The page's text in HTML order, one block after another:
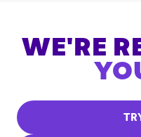
WE'RE